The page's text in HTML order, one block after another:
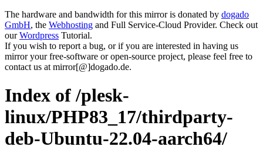
The hardware and bandwidth for this mirror is donated by dogado
GmbH, the Webhosting and Full Service-Cloud Provider. Check out
ourWordpress Tutorial.
If you wish to report a bug, or if you are interested in having us
mirror your free-software or open-source project, please feel free to
contact us at mirror[@]dogado.de.
Index of /plesk-
linux/PHP83_17/thirdparty-
deb-Ubuntu-22.04-aarch64/